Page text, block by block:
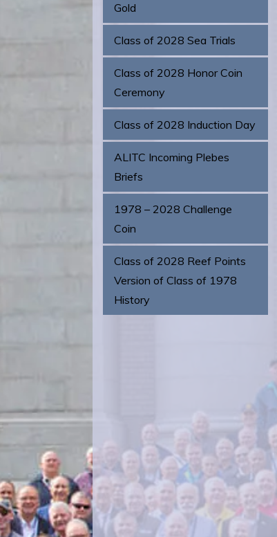
Gold
Class of 2028 Sea Trials
Class of 2028 Honor Coin
Ceremony
Class of 2028 Induction Day
ALITC Incoming Plebes
Briefs
1978 – 2028 Challenge
Coin
Class of 2028 Reef Points
Version of Class of 1978
History